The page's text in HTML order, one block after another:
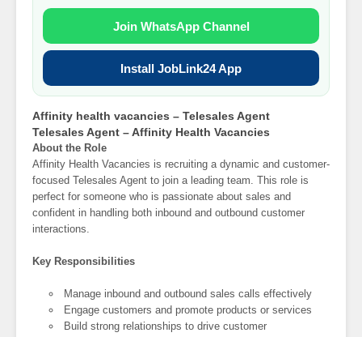
Join WhatsApp Channel
Install JobLink24 App
Affinity health vacancies – Telesales Agent
Telesales Agent – Affinity Health Vacancies
About the Role
Affinity Health Vacancies is recruiting a dynamic and customer-
focused Telesales Agent to join a leading team. This role is
perfect for someone who is passionate about sales and
confident in handling both inbound and outbound customer
interactions.
Key Responsibilities
Manage inbound and outbound sales calls effectively
Engage customers and promote products or services
Build strong relationships to drive customer